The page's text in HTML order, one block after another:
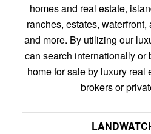
homes and real estate,
ranches, estates,
and more. By utilizing our
can search internationally or
home for sale by luxury real
brokers or